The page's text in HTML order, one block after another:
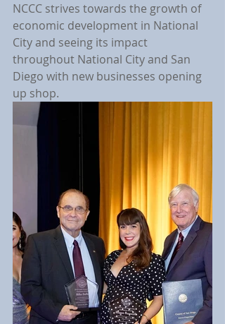
NCCC strives towards the growth of
economic development in National
City and seeing its impact
throughout National City and San
Diego with new businesses opening
up shop.